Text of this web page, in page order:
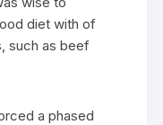
diet with of
such as beef
a phased